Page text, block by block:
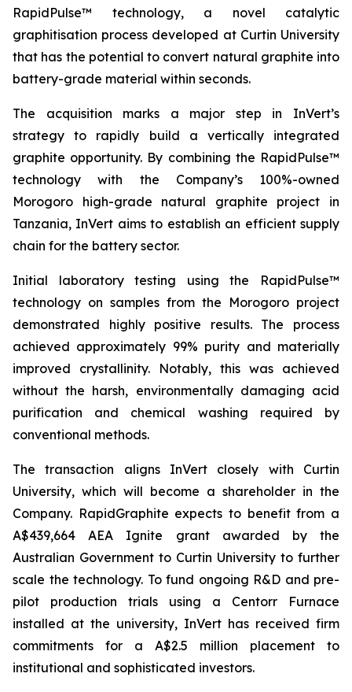
RapidPulse™ technology, a novel catalytic
graphitisation process developed at Curtin University
that has the potential to convert natural graphite into
battery-grade material within seconds.
The acquisition marks a major step in InVert’s
strategy to rapidly build a vertically integrated
graphite opportunity. By combining the RapidPulse™
technology with the Company’s 100%-owned
Morogoro high-grade natural graphite project in
Tanzania, InVert aims to establish an efficient supply
chain for the battery sector.
Initial laboratory testing using the RapidPulse™
technology on samples from the Morogoro project
demonstrated highly positive results. The process
achieved approximately 99% purity and materially
improved crystallinity. Notably, this was achieved
without the harsh, environmentally damaging acid
purification and chemical washing required by
conventional methods.
The transaction aligns InVert closely with Curtin
University, which will become a shareholder in the
Company. RapidGraphite expects to benefit from a
A$439,664 AEA Ignite grant awarded by the
Australian Government to Curtin University to further
scale the technology. To fund ongoing R&D and pre-
pilot production trials using a Centorr Furnace
installed at the university, InVert has received firm
commitments for a A$2.5 million placement to
institutional and sophisticated investors.